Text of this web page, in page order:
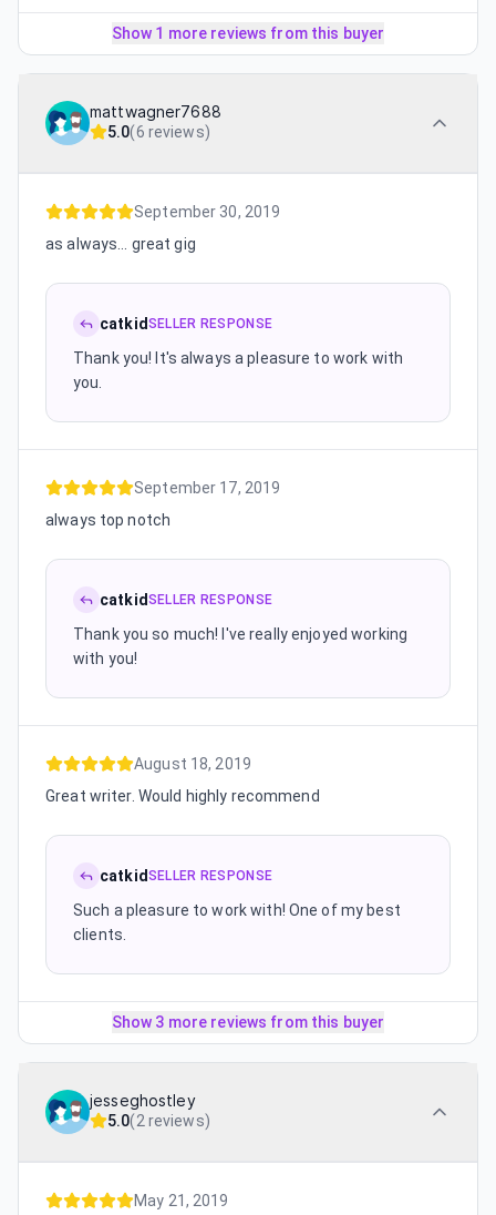
Show 1 more reviews from this buyer
mattwagner7688
5.0(6 reviews)
September 30, 2019
as always... great gig
catkidSELLER RESPONSE
Thank you! It's always a pleasure to work with
you.
September 17, 2019
always top notch
catkidSELLER RESPONSE
Thank you so much! I've really enjoyed working
with you!
August 18, 2019
Great writer. Would highly recommend
catkidSELLER RESPONSE
Such a pleasure to work with! One of my best
clients.
Show 3 more reviews from this buyer
jesseghostley
5.0(2 reviews)
May 21, 2019